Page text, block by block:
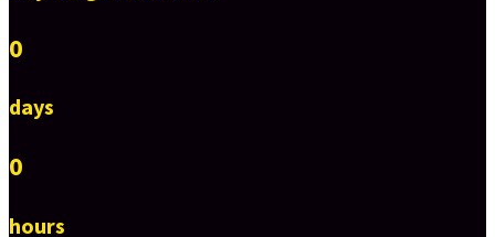
0
days
0
hours